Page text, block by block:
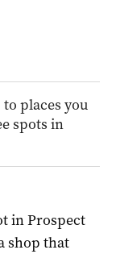
places you
spots in
in Prospect
shop that